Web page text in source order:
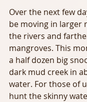
Over the next few
be moving in larger
the rivers and
mangroves. This
a half dozen big
dark mud creek in
water. For those of
hunt the skinny